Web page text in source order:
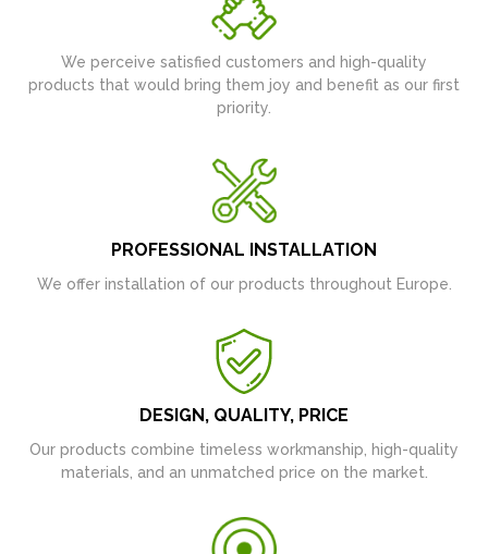
We perceive satisfied customers and high-quality
products that would bring them joy and benefit as our first
priority.
PROFESSIONAL INSTALLATION
We offer installation of our products throughout Europe.
DESIGN, QUALITY, PRICE
Our products combine timeless workmanship, high-quality
materials, and an unmatched price on the market.